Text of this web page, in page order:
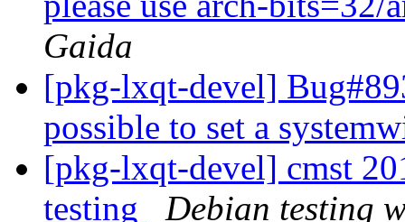
Gaida
[pkg-lxqt-devel]
possible to set a
[pkg-lxqt-devel] cmst
testing
Debian testing